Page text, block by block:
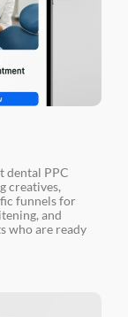
dental PPC
creatives,
funnels for
and
who are ready